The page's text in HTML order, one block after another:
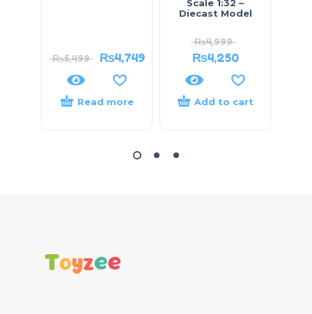
₨5,499 ₨4,749
Read more
Scale 1:32 –
Diecast Model
₨4,999
₨4,250
Add to cart